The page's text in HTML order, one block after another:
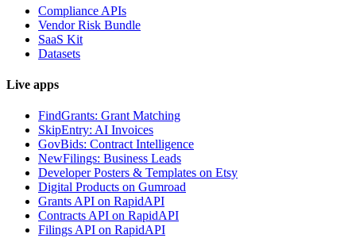
Compliance APIs
Vendor Risk Bundle
SaaS Kit
Datasets
Live apps
FindGrants: Grant Matching
SkipEntry: AI Invoices
GovBids: Contract Intelligence
NewFilings: Business Leads
Developer Posters & Templates on Etsy
Digital Products on Gumroad
Grants API on RapidAPI
Contracts API on RapidAPI
Filings API on RapidAPI